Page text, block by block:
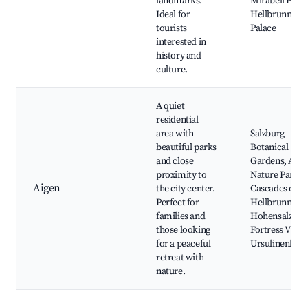
Ideal for
tourists
interested in
history and
culture.
Hellbrunn
Palace
Aigen
A quiet
residential
area with
beautiful parks
and close
proximity to
the city center.
Perfect for
families and
those looking
for a peaceful
retreat with
nature.
Salzburg
Botanical
Gardens,
Nature Park,
Cascades of
Hellbrunn,
Fortress